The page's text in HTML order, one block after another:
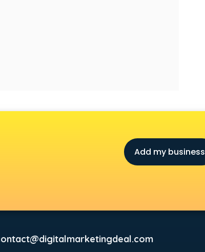
Add my business